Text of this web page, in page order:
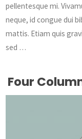
pellentesque mi.
neque, id congue dui
mattis. Etiam quis
sed …
Four